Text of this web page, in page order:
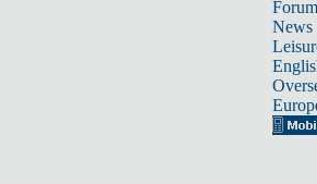
Forum
News